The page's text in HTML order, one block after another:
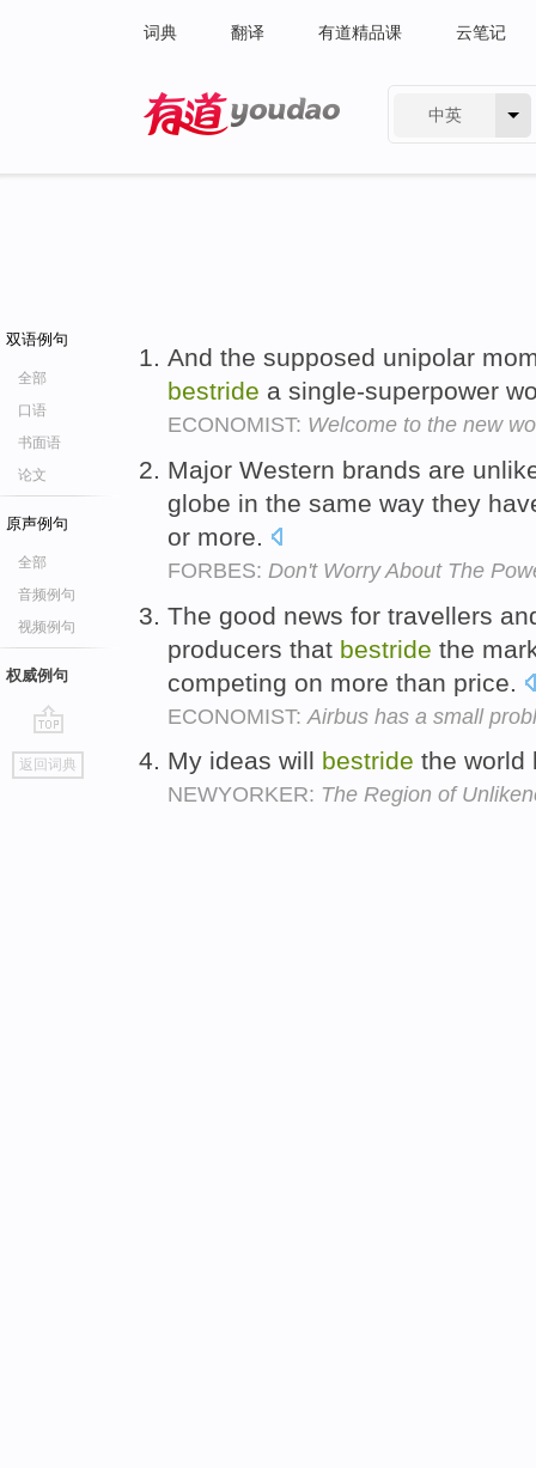
词典 翻译 有道精品课 云笔记
中英
双语例句
全部
口语
书面语
论文
原声例句
全部
音频例句
视频例句
权威例句
go
top
返回词典
And the supposed unipolar
bestride a single-superpower
ECONOMIST: Welcome to the new
Major Western brands are
globe in the same way they
or more.
FORBES: Don't Worry About The
The good news for travellers
producers that bestride the
competing on more than price.
ECONOMIST: Airbus has a small
My ideas will bestride the
NEWYORKER: The Region of